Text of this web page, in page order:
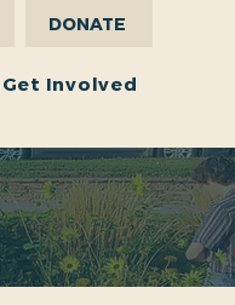
DONATE
Get Involved